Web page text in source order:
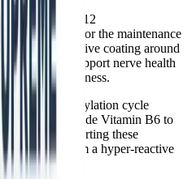
Vitamin B12
essential for the maintenance
the protective coating around
can support nerve health
and numbness.
The methylation cycle
alongside Vitamin B6 to
Supporting these
mood and calm a hyper-reactive